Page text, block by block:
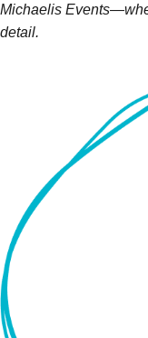
Michaelis
detail.